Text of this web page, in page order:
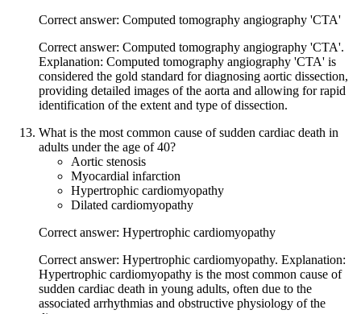
Correct answer: Computed tomography angiography 'CTA'
Correct answer: Computed tomography angiography 'CTA'.
Explanation: Computed tomography angiography 'CTA' is
considered the gold standard for diagnosing aortic dissection,
providing detailed images of the aorta and allowing for rapid
identification of the extent and type of dissection.
What is the most common cause of sudden cardiac death in
adults under the age of 40?
Aortic stenosis
Myocardial infarction
Hypertrophic cardiomyopathy
Dilated cardiomyopathy
Correct answer: Hypertrophic cardiomyopathy
Correct answer: Hypertrophic cardiomyopathy. Explanation:
Hypertrophic cardiomyopathy is the most common cause of
sudden cardiac death in young adults, often due to the
associated arrhythmias and obstructive physiology of the